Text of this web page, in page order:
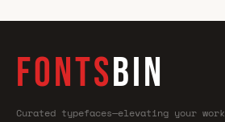
FONTSBIN
Curated typefaces—elevating your work